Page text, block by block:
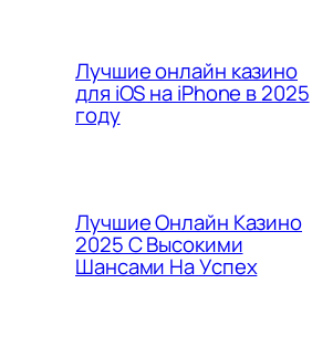
Лучшие онлайн казино
для iOS на iPhone в 2025
году
Лучшие Онлайн Казино
2025 С Высокими
Шансами На Успех